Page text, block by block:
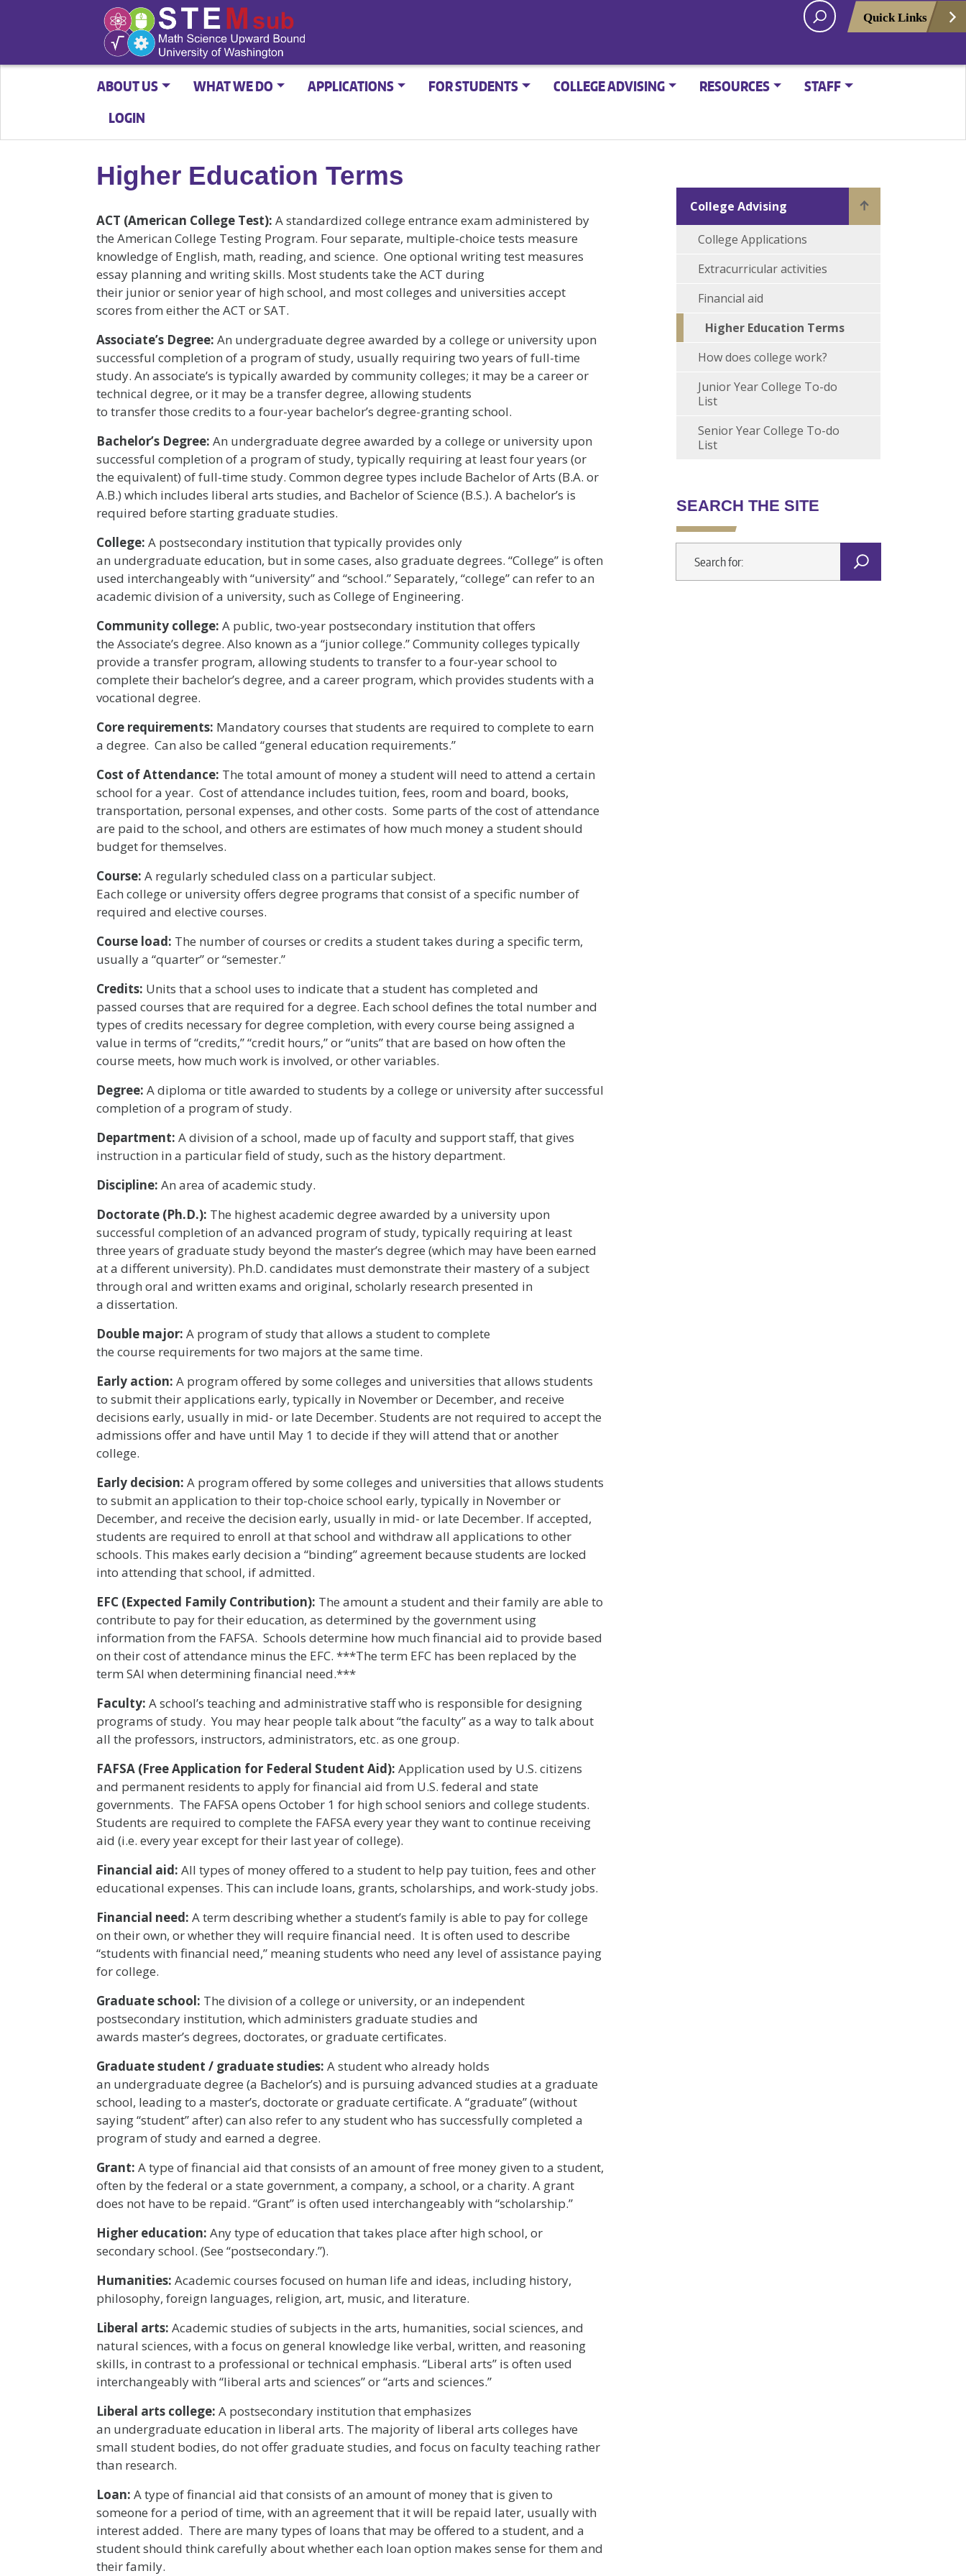
Quick Links
ABOUT US WHAT WE DO APPLICATIONS FOR STUDENTS COLLEGE ADVISING RESOURCES
STAFF
LOGIN
Higher Education Terms
ACT (American College Test): A standardized college entrance exam administered by
the American College Testing Program. Four separate, multiple-choice tests measure
knowledge of English, math, reading, and science. One optional writing test measures
essay planning and writing skills. Most students take the ACT during
their junior or senior year of high school, and most colleges and universities accept
scores from either the ACT or SAT.
Associate’s Degree: An undergraduate degree awarded by a college or university upon
successful completion of a program of study, usually requiring two years of full-time
study. An associate’s is typically awarded by community colleges; it may be a career or
technical degree, or it may be a transfer degree, allowing students
to transfer those credits to a four-year bachelor’s degree-granting school.
Bachelor’s Degree: An undergraduate degree awarded by a college or university upon
successful completion of a program of study, typically requiring at least four years (or
the equivalent) of full-time study. Common degree types include Bachelor of Arts (B.A. or
A.B.) which includes liberal arts studies, and Bachelor of Science (B.S.). A bachelor’s is
required before starting graduate studies.
College: A postsecondary institution that typically provides only
an undergraduate education, but in some cases, also graduate degrees. “College” is often
used interchangeably with “university” and “school.” Separately, “college” can refer to an
academic division of a university, such as College of Engineering.
Community college: A public, two-year postsecondary institution that offers
the Associate’s degree. Also known as a “junior college.” Community colleges typically
provide a transfer program, allowing students to transfer to a four-year school to
complete their bachelor’s degree, and a career program, which provides students with a
vocational degree.
Core requirements: Mandatory courses that students are required to complete to earn
a degree. Can also be called “general education requirements.”
Cost of Attendance: The total amount of money a student will need to attend a certain
school for a year. Cost of attendance includes tuition, fees, room and board, books,
transportation, personal expenses, and other costs. Some parts of the cost of attendance
are paid to the school, and others are estimates of how much money a student should
budget for themselves.
Course: A regularly scheduled class on a particular subject.
Each college or university offers degree programs that consist of a specific number of
required and elective courses.
Course load: The number of courses or credits a student takes during a specific term,
usually a “quarter” or “semester.”
Credits: Units that a school uses to indicate that a student has completed and
passed courses that are required for a degree. Each school defines the total number and
types of credits necessary for degree completion, with every course being assigned a
value in terms of “credits,” “credit hours,” or “units” that are based on how often the
course meets, how much work is involved, or other variables.
Degree: A diploma or title awarded to students by a college or university after successful
completion of a program of study.
Department:A division of a school, made up of faculty and support staff, that gives
instruction in a particular field of study, such as the history department.
Discipline:An area of academic study.
Doctorate (Ph.D.): The highest academic degree awarded by a university upon
successful completion of an advanced program of study, typically requiring at least
three years of graduate study beyond the master’s degree (which may have been earned
at a different university). Ph.D. candidates must demonstrate their mastery of a subject
through oral and written exams and original, scholarly research presented in
a dissertation.
Double major: A program of study that allows a student to complete
the course requirements for two majors at the same time.
Early action: A program offered by some colleges and universities that allows students
to submit their applications early, typically in November or December, and receive
decisions early, usually in mid- or late December. Students are not required to accept the
admissions offer and have until May 1 to decide if they will attend that or another
college.
Early decision: A program offered by some colleges and universities that allows students
to submit an application to their top-choice school early, typically in November or
December, and receive the decision early, usually in mid- or late December. If accepted,
students are required to enroll at that school and withdraw all applications to other
schools. This makes early decision a “binding” agreement because students are locked
into attending that school, if admitted.
EFC (Expected Family Contribution): The amount a student and their family are able to
contribute to pay for their education, as determined by the government using
information from the FAFSA. Schools determine how much financial aid to provide based
on their cost of attendance minus the EFC. ***The term EFC has been replaced by the
term SAI when determining financial need.***
Faculty: A school’s teaching and administrative staff who is responsible for designing
programs of study. You may hear people talk about “the faculty” as a way to talk about
all the professors, instructors, administrators, etc. as one group.
FAFSA (Free Application for Federal Student Aid): Application used by U.S. citizens
and permanent residents to apply for financial aid from U.S. federal and state
governments. The FAFSA opens October 1 for high school seniors and college students.
Students are required to complete the FAFSA every year they want to continue receiving
aid (i.e. every year except for their last year of college).
Financial aid: All types of money offered to a student to help pay tuition, fees and other
educational expenses. This can include loans, grants, scholarships, and work-study jobs.
Financial need: A term describing whether a student’s family is able to pay for college
on their own, or whether they will require financial need. It is often used to describe
“students with financial need,” meaning students who need any level of assistance paying
for college.
Graduate school: The division of a college or university, or an independent
postsecondary institution, which administers graduate studies and
awards master’s degrees, doctorates, or graduate certificates.
Graduate student / graduate studies: A student who already holds
an undergraduate degree (a Bachelor’s) and is pursuing advanced studies at a graduate
school, leading to a master’s, doctorate or graduate certificate. A “graduate” (without
saying “student” after) can also refer to any student who has successfully completed a
program of study and earned a degree.
Grant: A type of financial aid that consists of an amount of free money given to a student,
often by the federal or a state government, a company, a school, or a charity. A grant
does not have to be repaid. “Grant” is often used interchangeably with “scholarship.”
Higher education: Any type of education that takes place after high school, or
secondary school. (See “postsecondary.”).
Humanities: Academic courses focused on human life and ideas, including history,
philosophy, foreign languages, religion, art, music, and literature.
Liberal arts: Academic studies of subjects in the arts, humanities, social sciences, and
natural sciences, with a focus on general knowledge like verbal, written, and reasoning
skills, in contrast to a professional or technical emphasis. “Liberal arts” is often used
interchangeably with “liberal arts and sciences” or “arts and sciences.”
Liberal arts college: A postsecondary institution that emphasizes
an undergraduate education in liberal arts. The majority of liberal arts colleges have
small student bodies, do not offer graduate studies, and focus on faculty teaching rather
than research.
Loan: A type of financial aid that consists of an amount of money that is given to
someone for a period of time, with an agreement that it will be repaid later, usually with
interest added. There are many types of loans that may be offered to a student, and a
student should think carefully about whether each loan option makes sense for them and
their family.
College Advising
College Applications
Extracurricular activities
Financial aid
Higher Education Terms
How does college work?
Junior Year College To-do
List
Senior Year College To-do
List
SEARCH THE SITE